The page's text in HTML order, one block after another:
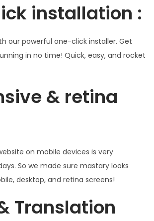
installation :
our powerful one-click installer. Get
in no time! Quick, easy, and rocket
& retina
on mobile devices is very
So we made sure mastary looks
desktop, and retina screens!
Translation